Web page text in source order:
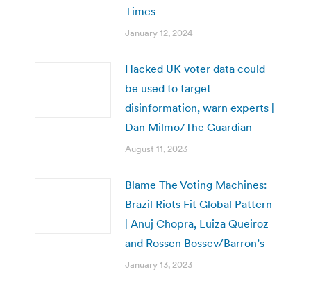
Times
January 12, 2024
Hacked UK voter data could
be used to target
disinformation, warn experts |
Dan Milmo/The Guardian
August 11, 2023
Blame The Voting Machines:
Brazil Riots Fit Global Pattern
| Anuj Chopra, Luiza Queiroz
and Rossen Bossev/Barron’s
January 13, 2023